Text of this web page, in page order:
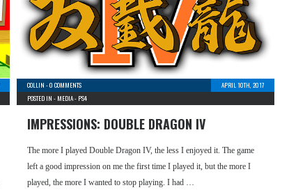
COLLIN -0 COMMENTS
APRIL 10TH, 2017
POSTED IN - MEDIA- PS4
IMPRESSIONS: DOUBLE DRAGON IV
The more I played Double Dragon IV, the less I enjoyed it. The game
left a good impression on me the first time I played it, but the more I
played, the more I wanted to stop playing. I had …